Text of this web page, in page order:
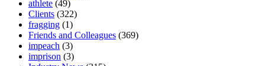
athlete (49)
Clients (322)
fragging (1)
Friends and Colleagues (369)
impeach (3)
imprison (3)